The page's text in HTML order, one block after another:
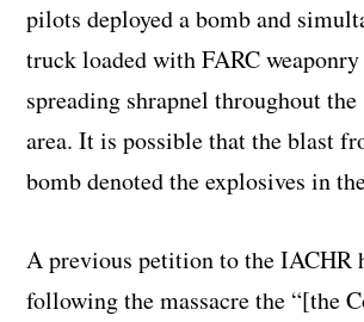
pilots deployed a bomb and
truck loaded with FARC
spreading shrapnel throughout
area. It is possible that the blast
bomb denoted the explosives in
A previous petition to the IACHR
following the massacre the “[the